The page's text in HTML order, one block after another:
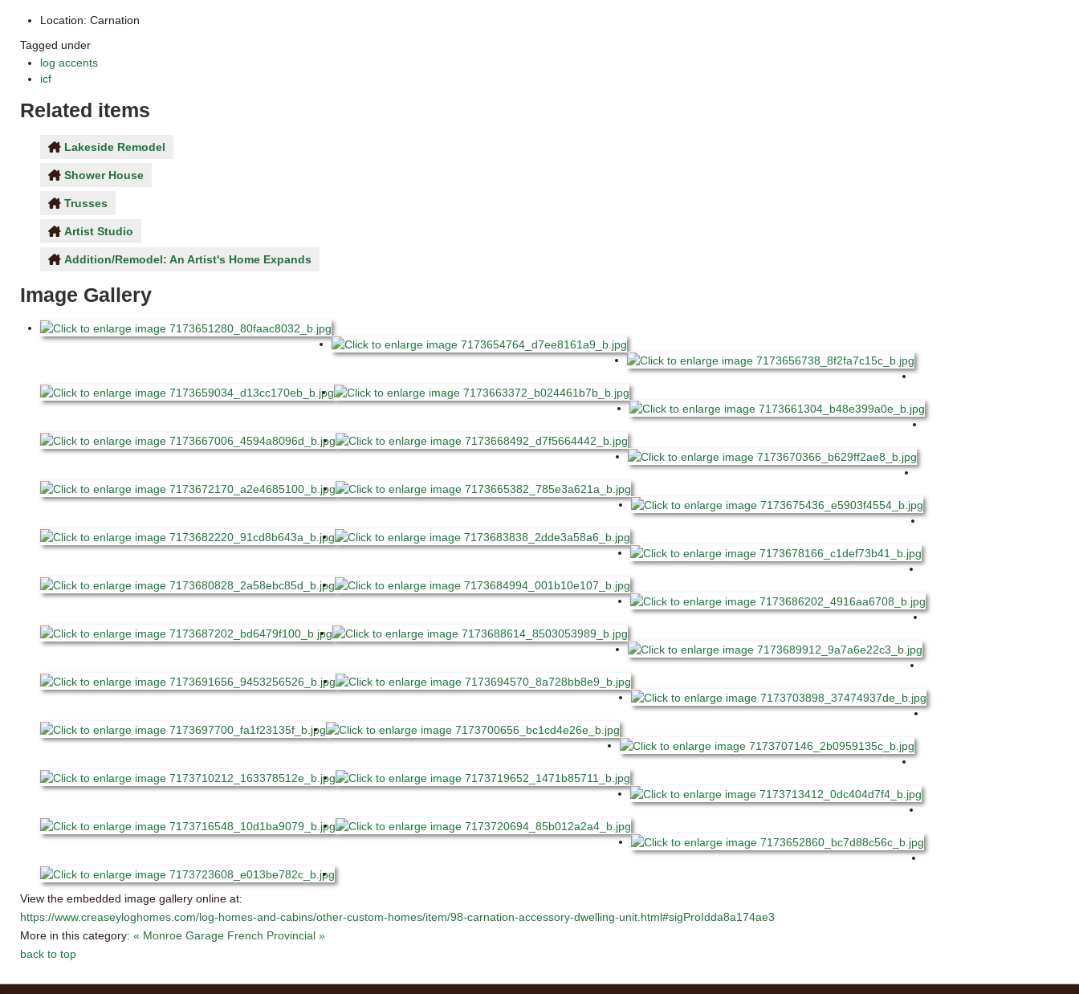
Location: Carnation
Tagged under
log accents
icf
Related items
Lakeside Remodel
Shower House
Trusses
Artist Studio
Addition/Remodel: An Artist's Home Expands
Image Gallery
View the embedded image gallery online at:
https://www.creaseyloghomes.com/log-homes-and-cabins/other-custom-homes/item/98-carnation-accessory-dwelling-unit.html#sigProIdda8a174ae3
More in this category: « Monroe Garage French Provincial »
back to top